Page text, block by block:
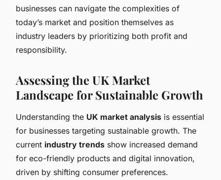
businesses can navigate the complexities of
today’s market and position themselves as
industry leaders by prioritizing both profit and
responsibility.
Assessing the UK Market
Landscape for Sustainable Growth
Understanding the UK market analysis is essential
for businesses targeting sustainable growth. The
current industry trends show increased demand
for eco-friendly products and digital innovation,
driven by shifting consumer preferences.